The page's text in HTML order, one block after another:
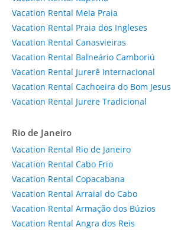
Vacation Rental Meia Praia
Vacation Rental Praia dos Ingleses
Vacation Rental Canasvieiras
Vacation Rental Balneário Camboriú
Vacation Rental Jurerê Internacional
Vacation Rental Cachoeira do Bom Jesus
Vacation Rental Jurere Tradicional
Rio de Janeiro
Vacation Rental Rio de Janeiro
Vacation Rental Cabo Frio
Vacation Rental Copacabana
Vacation Rental Arraial do Cabo
Vacation Rental Armação dos Búzios
Vacation Rental Angra dos Reis